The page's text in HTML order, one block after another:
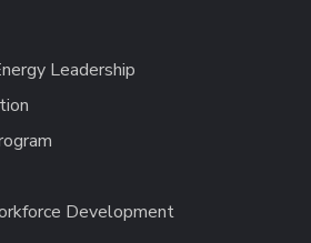
Leadership
Development